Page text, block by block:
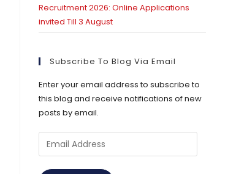
Recruitment 2026: Online Applications
invited Till 3 August
Subscribe To Blog Via Email
Enter your email address to subscribe to
this blog and receive notifications of new
posts by email.
Email
Address